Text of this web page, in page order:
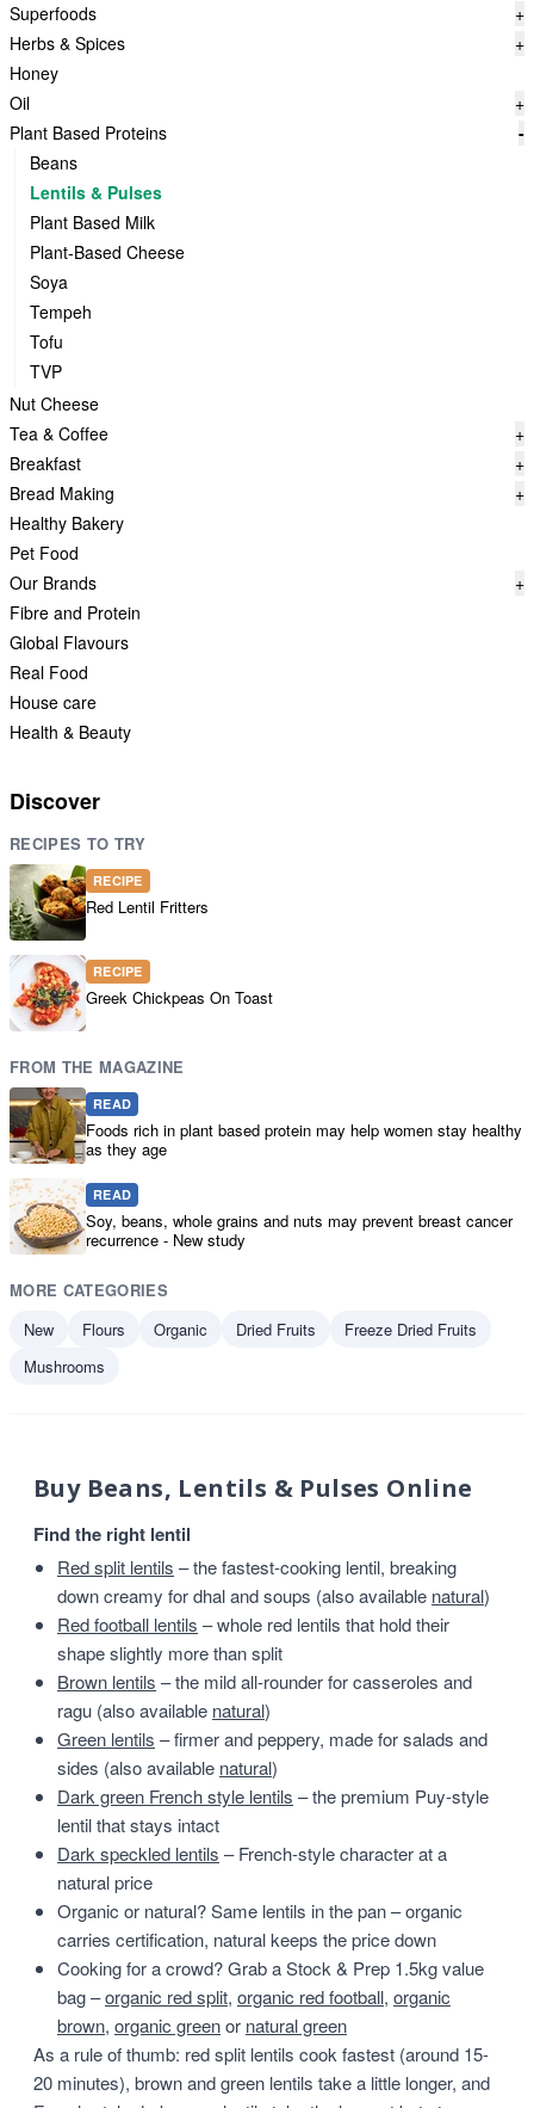
Superfoods
+
Herbs & Spices
+
Honey
Oil
+
Plant Based Proteins
-
Beans
Lentils & Pulses
Plant Based Milk
Plant-Based Cheese
Soya
Tempeh
Tofu
TVP
Nut Cheese
Tea & Coffee
+
Breakfast
+
Bread Making
+
Healthy Bakery
Pet Food
Our Brands
+
Fibre and Protein
Global Flavours
Real Food
House care
Health & Beauty
Discover
RECIPES TO TRY
RECIPE
Red Lentil Fritters
RECIPE
Greek Chickpeas On Toast
FROM THE MAGAZINE
READ
Foods rich in plant based protein may help women stay healthy
as they age
READ
Soy, beans, whole grains and nuts may prevent breast cancer
recurrence - New study
MORE CATEGORIES
New
Flours Organic Dried Fruits
Freeze Dried Fruits
Mushrooms
Buy Beans, Lentils & Pulses Online
Find the right lentil
Red split lentils – the fastest-cooking lentil, breaking
down creamy for dhal and soups (also available natural)
Red football lentils – whole red lentils that hold their
shape slightly more than split
Brown lentils – the mild all-rounder for casseroles and
ragu (also available natural)
Green lentils – firmer and peppery, made for salads and
sides (also available natural)
Dark green French style lentils – the premium Puy-style
lentil that stays intact
Dark speckled lentils – French-style character at a
natural price
Organic or natural? Same lentils in the pan – organic
carries certification, natural keeps the price down
Cooking for a crowd? Grab a Stock & Prep 1.5kg value
bag –organic red split, organic red football, organic
brown, organic greenor natural green
As a rule of thumb: red split lentils cook fastest (around 15-
20 minutes), brown and green lentils take a little longer, and